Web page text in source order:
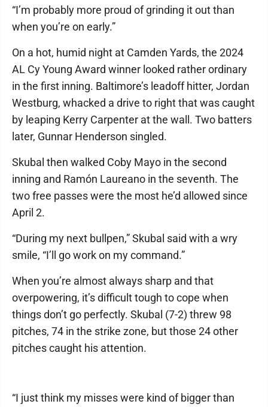
“I’m probably more proud of grinding it out than
when you’re on early.”
On a hot, humid night at Camden Yards, the 2024
AL Cy Young Award winner looked rather ordinary
in the first inning. Baltimore’s leadoff hitter, Jordan
Westburg, whacked a drive to right that was caught
by leaping Kerry Carpenter at the wall. Two batters
later, Gunnar Henderson singled.
Skubal then walked Coby Mayo in the second
inning and Ramón Laureano in the seventh. The
two free passes were the most he’d allowed since
April 2.
“During my next bullpen,” Skubal said with a wry
smile, “I’ll go work on my command.”
When you’re almost always sharp and that
overpowering, it’s difficult tough to cope when
things don’t go perfectly. Skubal (7-2) threw 98
pitches, 74 in the strike zone, but those 24 other
pitches caught his attention.
“I just think my misses were kind of bigger than